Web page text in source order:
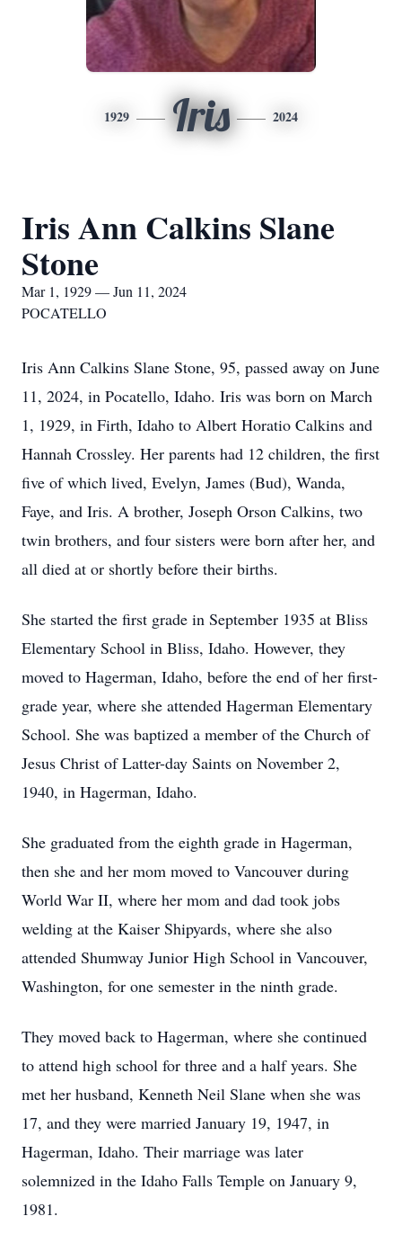
1929 Iris 2024
Iris Ann Calkins Slane
Stone
Mar 1, 1929 — Jun 11, 2024
POCATELLO
Iris Ann Calkins Slane Stone, 95, passed away on June
11, 2024, in Pocatello, Idaho. Iris was born on March
1, 1929, in Firth, Idaho to Albert Horatio Calkins and
Hannah Crossley. Her parents had 12 children, the first
five of which lived, Evelyn, James (Bud), Wanda,
Faye, and Iris. A brother, Joseph Orson Calkins, two
twin brothers, and four sisters were born after her, and
all died at or shortly before their births.
She started the first grade in September 1935 at Bliss
Elementary School in Bliss, Idaho. However, they
moved to Hagerman, Idaho, before the end of her first-
grade year, where she attended Hagerman Elementary
School. She was baptized a member of the Church of
Jesus Christ of Latter-day Saints on November 2,
1940, in Hagerman, Idaho.
She graduated from the eighth grade in Hagerman,
then she and her mom moved to Vancouver during
World War II, where her mom and dad took jobs
welding at the Kaiser Shipyards, where she also
attended Shumway Junior High School in Vancouver,
Washington, for one semester in the ninth grade.
They moved back to Hagerman, where she continued
to attend high school for three and a half years. She
met her husband, Kenneth Neil Slane when she was
17, and they were married January 19, 1947, in
Hagerman, Idaho. Their marriage was later
solemnized in the Idaho Falls Temple on January 9,
1981.